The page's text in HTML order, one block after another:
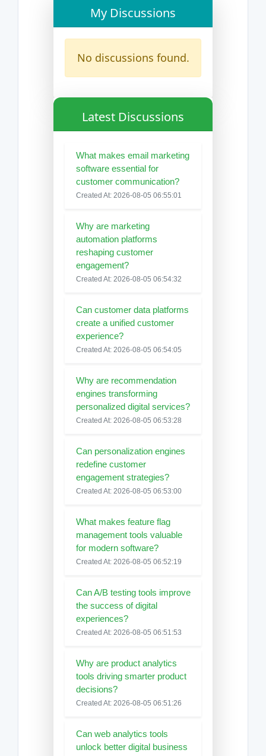
My Discussions
No discussions found.
Latest Discussions
What makes email marketing
software essential for
customer communication?
Created At: 2026-08-05 06:55:01
Why are marketing
automation platforms
reshaping customer
engagement?
Created At: 2026-08-05 06:54:32
Can customer data platforms
create a unified customer
experience?
Created At: 2026-08-05 06:54:05
Why are recommendation
engines transforming
personalized digital services?
Created At: 2026-08-05 06:53:28
Can personalization engines
redefine customer
engagement strategies?
Created At: 2026-08-05 06:53:00
What makes feature flag
management tools valuable
for modern software?
Created At: 2026-08-05 06:52:19
Can A/B testing tools improve
the success of digital
experiences?
Created At: 2026-08-05 06:51:53
Why are product analytics
tools driving smarter product
decisions?
Created At: 2026-08-05 06:51:26
Can web analytics tools
unlock better digital business